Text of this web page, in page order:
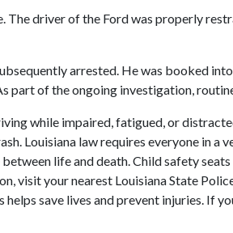
The driver of the Ford was properly
arrested. He was booked
part of the ongoing investigation,
while impaired, fatigued, or
Louisiana law requires everyone in
life and death. Child safety
visit your nearest Louisiana State
save lives and prevent injuries. If